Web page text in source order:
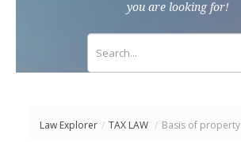
you are looking for!
Law Explorer / TAX LAW / Basis of property